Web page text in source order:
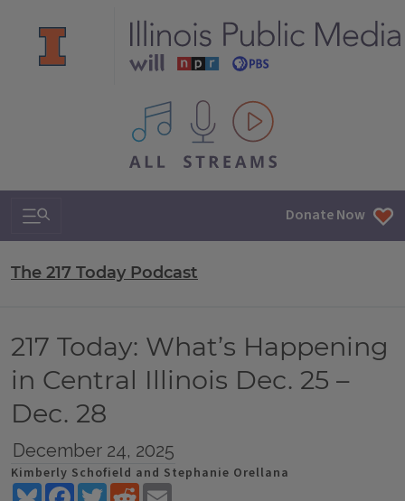
All IPM content streams
Search & Navigation Donate Now
The 217 Today Podcast
217 Today: What’s Happening
in Central Illinois Dec. 25 –
Dec. 28
December 24, 2025
Kimberly Schofield and Stephanie Orellana
BlueskyFacebookTwitterReddit